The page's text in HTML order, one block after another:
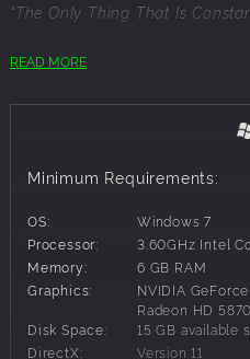
“The Only Thing That Is
In the distant, post-
Domed City Providence,
outside environment. In this,
group called ODIN,
and question his very
H.P. Lovecraft meets
Experience a never-before
Lovecraft’s cosmic
cyberpunk setting. Transient
READ MORE
Minimum Requirements:
OS:
Windows 7
Processor:
3.60GHz Intel
Memory:
6 GB RAM
Graphics:
NVIDIA
Radeon HD
Disk Space:
15 GB available
DirectX:
Version 11